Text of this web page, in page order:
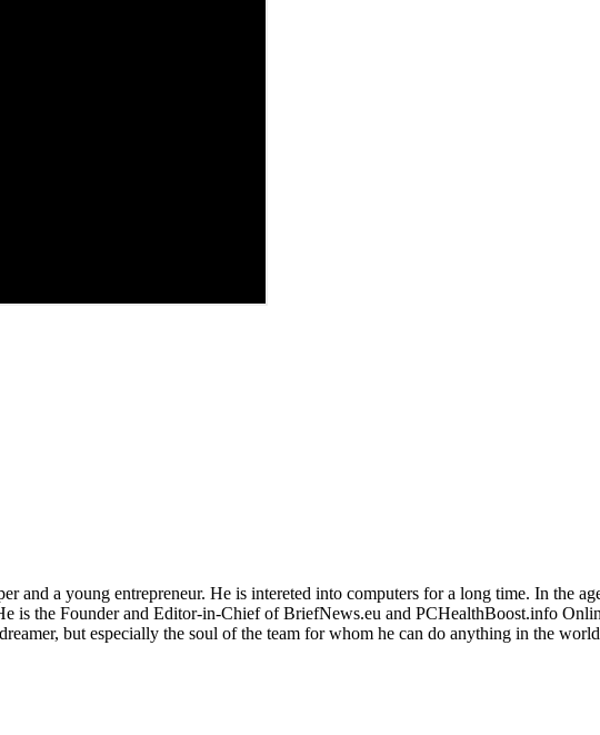
and a young entrepreneur. He is intereted into computers for a long time. In the
is the Founder and Editor-in-Chief of BriefNews.eu and PCHealthBoost.info
but especially the soul of the team for whom he can do anything in the